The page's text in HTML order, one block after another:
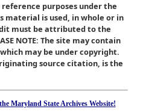
purposes under the
material is used, in whole or in
must be attributed to the
NOTE: The site may contain
may be under copyright.
source citation, is the
Maryland State Archives Website!